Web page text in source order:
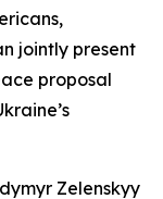
jointly present
proposal
Zelenskyy